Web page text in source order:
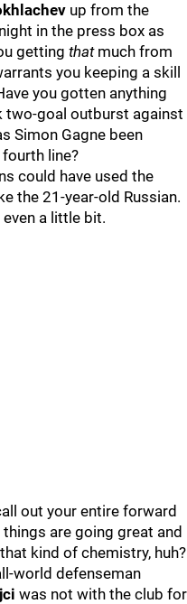
up from the
in the press box as
getting thatmuch from
you keeping a skill
you gotten anything
two-goal outburst against
Simon Gagne been
line?
could have used the
the 21-year-old Russian.
a little bit.
out your entire forward
are going great and
kind of chemistry, huh?
world defenseman
was not with the club for